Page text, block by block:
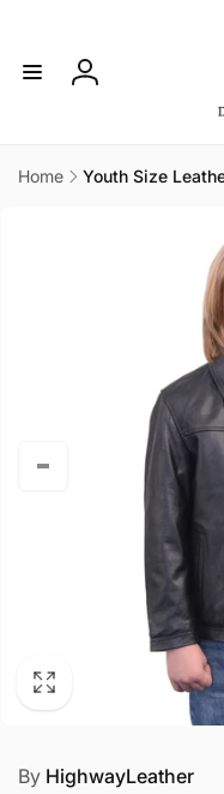
Log
Home
Youth Size
By HighwayLeather